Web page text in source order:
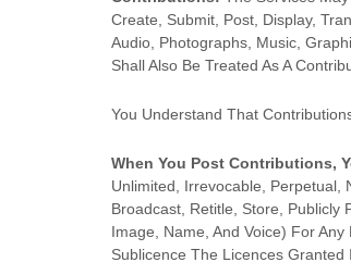
Create, Submit, Post, Display,
Audio, Photographs, Music,
Shall Also Be Treated As A
You Understand That
When You Post Contributions,
Unlimited, Irrevocable, Perpetual,
Broadcast, Retitle, Store, Publicly
Image, Name, And Voice) For
Sublicence The Licences Granted